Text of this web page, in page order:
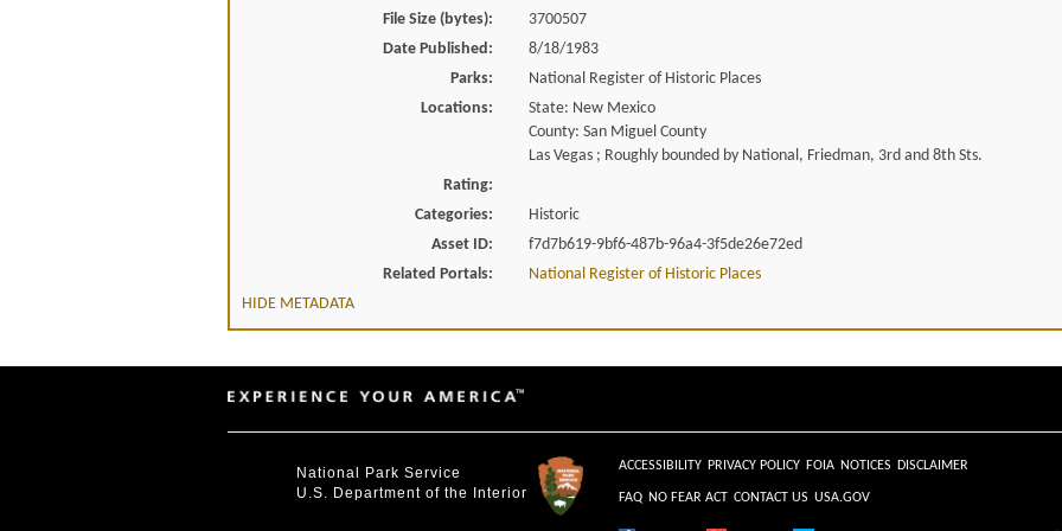
File Size (bytes):
3700507
Date Published:
8/18/1983
Parks:
National Register of Historic Places
Locations:
State: New Mexico
County: San Miguel County
Las Vegas ; Roughly bounded by National, Friedman, 3rd and 8th Sts.
Rating:
Categories:
Historic
Asset ID:
f7d7b619-9bf6-487b-96a4-3f5de26e72ed
Related Portals:
National Register of Historic Places
HIDE METADATA
National Park Service
U.S. Department of the Interior
ACCESSIBILITY PRIVACY POLICY FOIA NOTICES DISCLAIMER
FAQ NO FEAR ACT CONTACT US USA.GOV